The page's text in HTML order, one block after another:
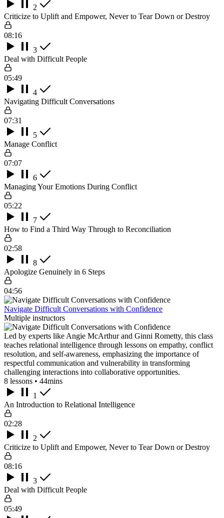
2
Criticize to Uplift and Empower, Never to Tear Down or Destroy
08:16
3
Deal with Difficult People
05:49
4
Navigating Difficult Conversations
07:31
5
Manage Conflict
07:07
6
Managing Your Emotions During Conflict
05:22
7
How to Find a Third Way Through to Reconciliation
02:58
8
Apologize Genuinely in 6 Steps
04:56
Navigate Difficult Conversations with Confidence
Multiple instructors
Led by experts like Angie McArthur and Ginni Rometty, this class
teaches relational intelligence through lessons on empathy, conflict
resolution, and self-awareness, emphasizing the importance of
respectful communication and vulnerability in transforming
challenging interactions into collaborative opportunities.
8 lessons • 44mins
1
An Introduction to Relational Intelligence
02:28
2
Criticize to Uplift and Empower, Never to Tear Down or Destroy
08:16
3
Deal with Difficult People
05:49